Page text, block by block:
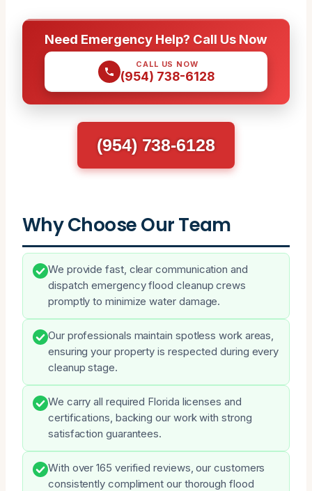
Need Emergency Help? Call Us Now
CALL US NOW
(954) 738-6128
(954) 738-6128
Why Choose Our Team
We provide fast, clear communication and
dispatch emergency flood cleanup crews
promptly to minimize water damage.
Our professionals maintain spotless work areas,
ensuring your property is respected during every
cleanup stage.
We carry all required Florida licenses and
certifications, backing our work with strong
satisfaction guarantees.
With over 165 verified reviews, our customers
consistently compliment our thorough flood